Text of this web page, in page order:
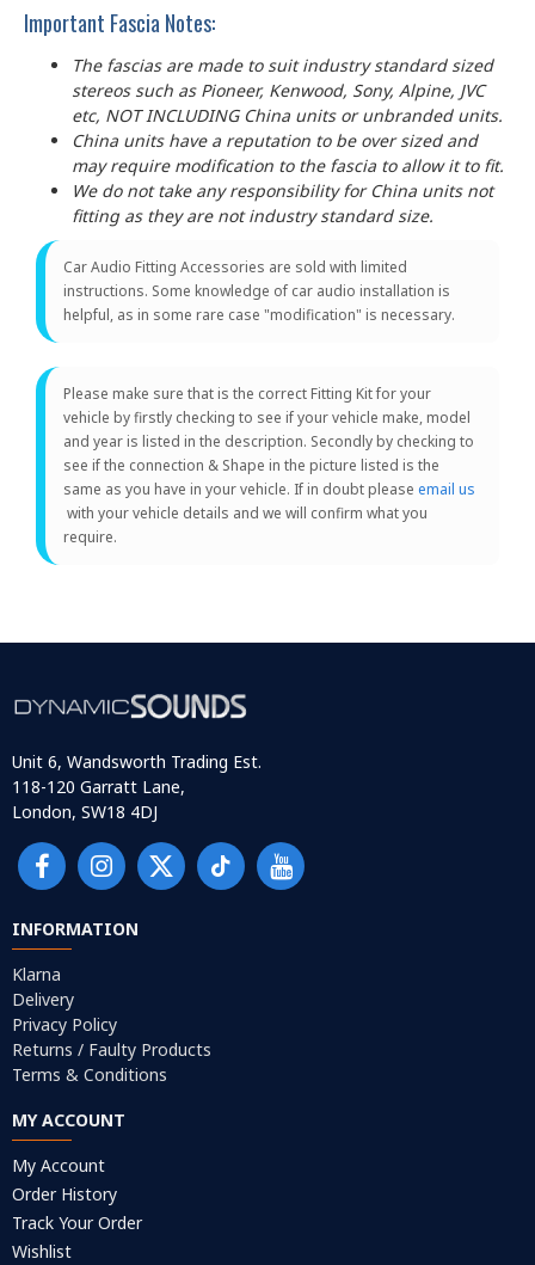
Important Fascia Notes:
The fascias are made to suit industry standard sized
stereos such as Pioneer, Kenwood, Sony, Alpine, JVC
etc, NOT INCLUDING China units or unbranded units.
China units have a reputation to be over sized and
may require modification to the fascia to allow it to fit.
We do not take any responsibility for China units not
fitting as they are not industry standard size.
Car Audio Fitting Accessories are sold with limited
instructions. Some knowledge of car audio installation is
helpful, as in some rare case "modification" is necessary.
Please make sure that is the correct Fitting Kit for your
vehicle by firstly checking to see if your vehicle make, model
and year is listed in the description. Secondly by checking to
see if the connection & Shape in the picture listed is the
same as you have in your vehicle. If in doubt please email us
with your vehicle details and we will confirm what you
require.
Unit 6, Wandsworth Trading Est.
118-120 Garratt Lane,
London, SW18 4DJ
INFORMATION
Klarna
Delivery
Privacy Policy
Returns / Faulty Products
Terms & Conditions
MY ACCOUNT
My Account
Order History
Track Your Order
Wishlist